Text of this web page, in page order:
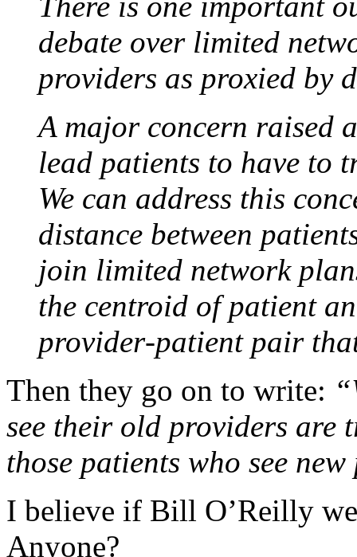
debate over limited
providers as proxied by
A major concern raised
lead patients to have to
We can address this
distance between
join limited network
the centroid of patient
provider‐patient pair
Then they go on to write:
see their old providers are
those patients who see
I believe if Bill O’Reilly
Anyone?